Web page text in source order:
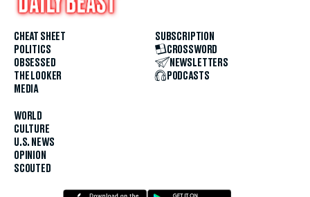
CHEAT SHEET
POLITICS
OBSESSED
THE LOOKER
MEDIA
WORLD
CULTURE
U.S. NEWS
OPINION
SCOUTED
SUBSCRIPTION
CROSSWORD
NEWSLETTERS
PODCASTS